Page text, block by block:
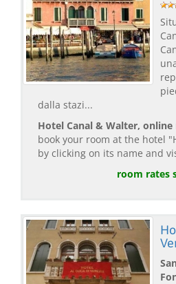
dalla stazi...
Hotel Canal & Walter,
book your room at the hotel
by clicking on its name and
room rates